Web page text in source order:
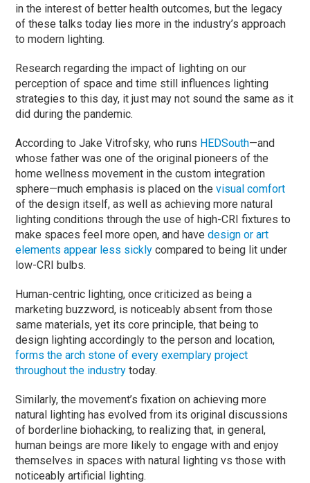
in the interest of better health outcomes, but the legacy
of these talks today lies more in the industry’s approach
to modern lighting.
Research regarding the impact of lighting on our
perception of space and time still influences lighting
strategies to this day, it just may not sound the same as it
did during the pandemic.
According to Jake Vitrofsky, who runs HEDSouth—and
whose father was one of the original pioneers of the
home wellness movement in the custom integration
sphere—much emphasis is placed on thevisual comfort
of the design itself, as well as achieving more natural
lighting conditions through the use of high-CRI fixtures to
make spaces feel more open, and havedesign or art
elements appear less sickly compared to being lit under
low-CRI bulbs.
Human-centric lighting, once criticized as being a
marketing buzzword, is noticeably absent from those
same materials, yet its core principle, that being to
design lighting accordingly to the person and location,
forms the arch stone of every exemplary project
throughout the industry today.
Similarly, the movement’s fixation on achieving more
natural lighting has evolved from its original discussions
of borderline biohacking, to realizing that, in general,
human beings are more likely to engage with and enjoy
themselves in spaces with natural lighting vs those with
noticeably artificial lighting.